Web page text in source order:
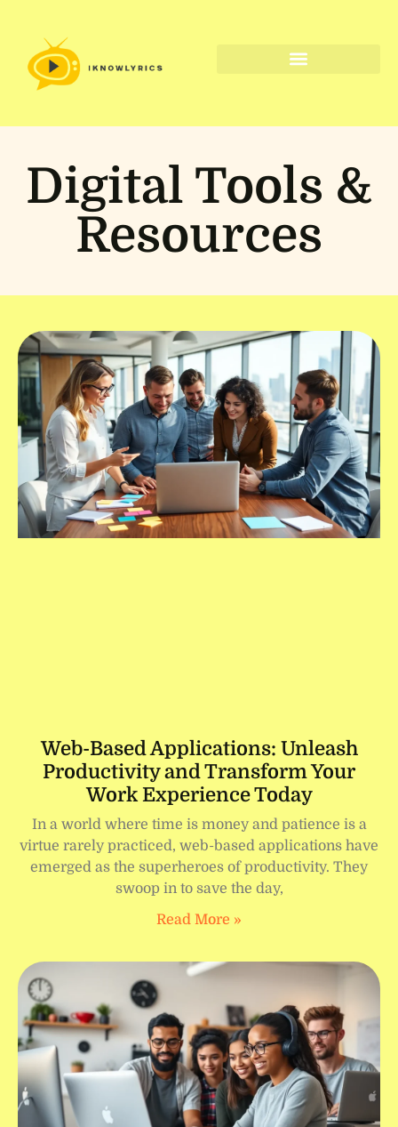
Digital Tools &
Resources
Web-Based Applications: Unleash
Productivity and Transform Your
Work Experience Today
In a world where time is money and patience is a
virtue rarely practiced, web-based applications have
emerged as the superheroes of productivity. They
swoop in to save the day,
Read More »